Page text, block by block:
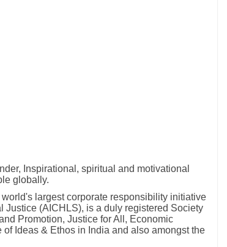
Inspirational, spiritual and motivational
globally.
largest corporate responsibility initiative
(AICHLS), is a duly registered Society
Promotion, Justice for All, Economic
Ideas & Ethos in India and also amongst the